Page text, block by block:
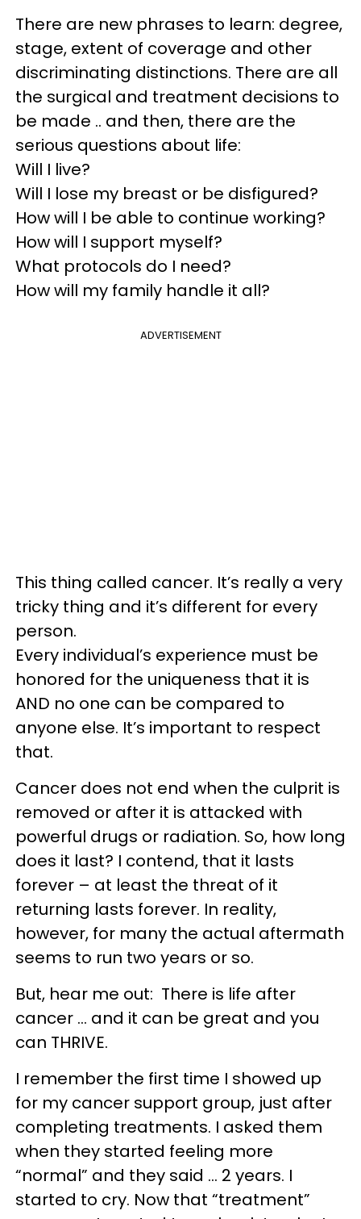
There are new phrases to learn: degree,
stage, extent of coverage and other
discriminating distinctions. There are all
the surgical and treatment decisions to
be made .. and then, there are the
serious questions about life:
Will I live?
Will I lose my breast or be disfigured?
How will I be able to continue working?
How will I support myself?
What protocols do I need?
How will my family handle it all?
ADVERTISEMENT
This thing called cancer. It’s really a very
tricky thing and it’s different for every
person.
Every individual’s experience must be
honored for the uniqueness that it is
AND no one can be compared to
anyone else. It’s important to respect
that.
Cancer does not end when the culprit is
removed or after it is attacked with
powerful drugs or radiation. So, how long
does it last? I contend, that it lasts
forever – at least the threat of it
returning lasts forever. In reality,
however, for many the actual aftermath
seems to run two years or so.
But, hear me out: There is life after
cancer … and it can be great and you
can THRIVE.
I remember the first time I showed up
for my cancer support group, just after
completing treatments. I asked them
when they started feeling more
“normal” and they said … 2 years. I
started to cry. Now that “treatment”